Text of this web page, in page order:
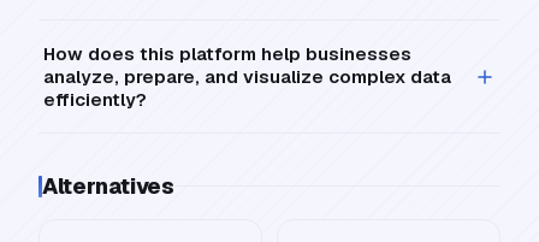
How does this platform help businesses
analyze, prepare, and visualize complex data
efficiently?
Alternatives